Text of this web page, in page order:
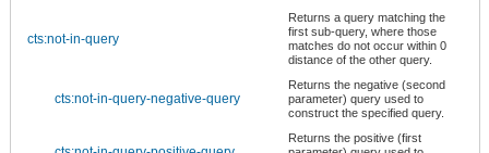
cts:not-in-query
Returns a query matching the
first sub-query, where those
matches do not occur within 0
distance of the other query.
cts:not-in-query-negative-query
Returns the negative (second
parameter) query used to
construct the specified query.
Returns the positive (first